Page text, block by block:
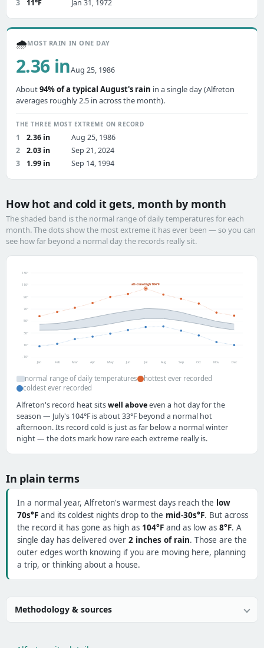
3
11°F Jan 31, 1972
🌧️MOST RAIN IN ONE DAY
2.36 inAug 25, 1986
About94% of a typical August's rain in a single day (Alfreton
averages roughly 2.5 in across the month).
THE THREE MOST EXTREME ON RECORD
1 2.36 in
Aug 25, 1986
2
2.03 in
Sep 21, 2024
3
1.99 in Sep 14, 1994
How hot and cold it gets, month by month
The shaded band is the normal range of daily temperatures for each
month. The dots show the most extreme it has ever been — so you can
see how far beyond a normal day the records really sit.
-10°
10°
30°
50°
70°
90°
110°
130°
all-time high 104°F
Jan Feb Mar Apr May Jun Jul Aug Sep Oct Nov Dec
normal range of daily temperatures
hottest ever recorded
coldest ever recorded
Alfreton's record heat sitswell aboveeven a hot day for the
season — July's 104°F is about 33°F beyond a normal hot
afternoon. Its record cold is just as far below a normal winter
night — the dots mark how rare each extreme really is.
In plain terms
In a normal year, Alfreton's warmest days reach the low
70s°F and its coldest nights drop to the mid-30s°F. But across
the record it has gone as high as 104°F and as low as 8°F. A
single day has delivered over 2 inches of rain. Those are the
outer edges worth knowing if you are moving here, planning
a trip, or thinking about a house.
Methodology & sources